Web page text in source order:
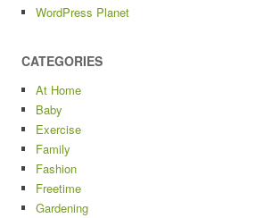
WordPress Planet
CATEGORIES
At Home
Baby
Exercise
Family
Fashion
Freetime
Gardening